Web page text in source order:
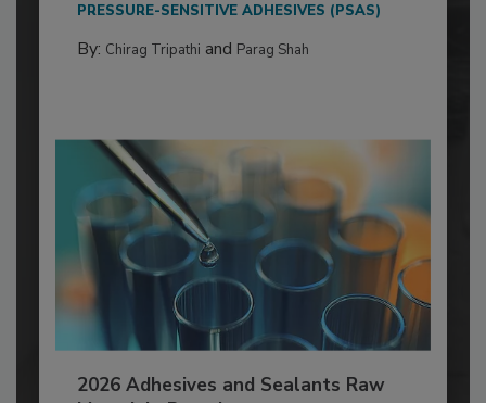
PRESSURE-SENSITIVE ADHESIVES (PSAS)
By: Chirag Tripathi and Parag Shah
2026 Adhesives and Sealants Raw